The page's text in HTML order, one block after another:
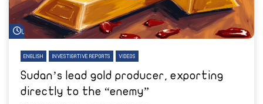
Watch Later
ENGLISH INVESTIGATIVE REPORTS VIDEOS
Sudan’s lead gold producer, exporting
directly to the “enemy”